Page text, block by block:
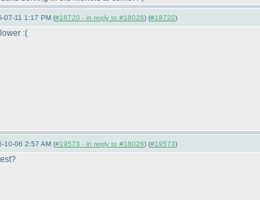
07-11 1:17 PM (#18720 - in reply to #18026) (#18720)
:(
10-06 2:57 AM (#19573 - in reply to #18026) (#19573)